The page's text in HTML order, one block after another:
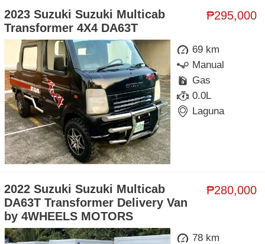
₱295,000
2023 Suzuki Suzuki Multicab
Transformer 4X4 DA63T
69 km
Manual
Gas
0.0L
Laguna
₱280,000
2022 Suzuki Suzuki Multicab
DA63T Transformer Delivery Van
by 4WHEELS MOTORS
78 km